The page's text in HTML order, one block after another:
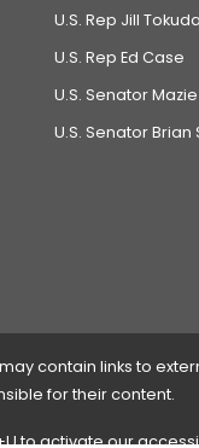
U.S. Rep Jill Tokuda
U.S. Rep Ed Case
U.S. Senator
U.S. Senator Brian
contain links to
for their content.
to activate our